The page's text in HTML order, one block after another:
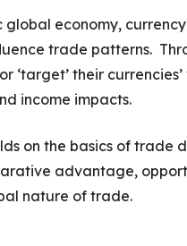
global economy,
trade patterns.
‘target’ their
income impacts.
on the basics of
advantage,
nature of trade.